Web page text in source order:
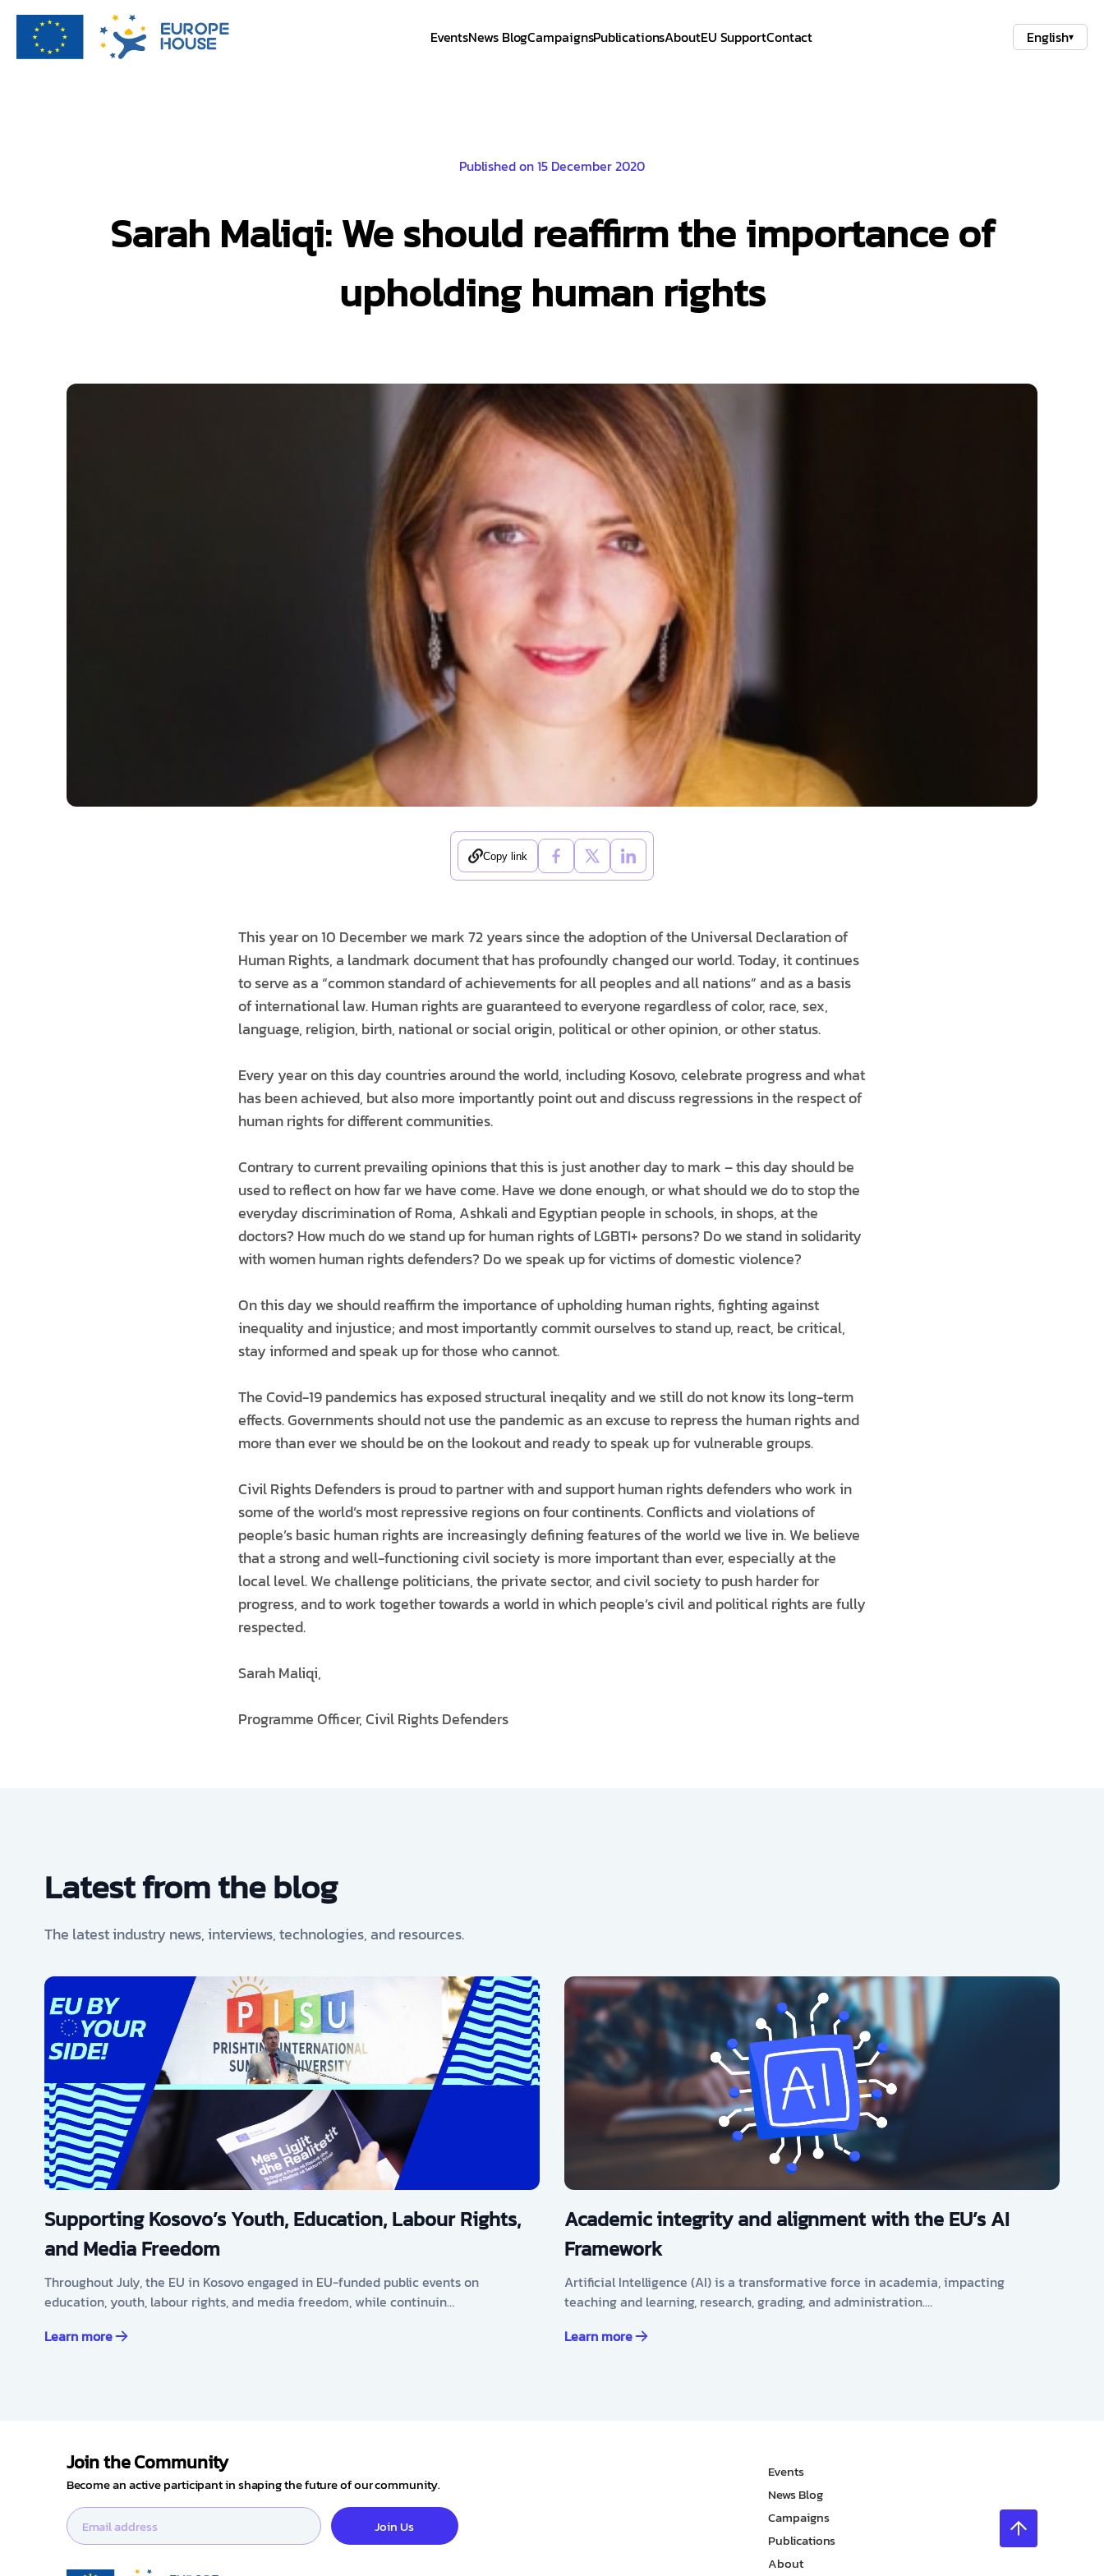
EventsNews BlogCampaignsPublicationsAboutEU SupportContact English▾
Published on 15 December 2020
Sarah Maliqi: We should reaffirm the importance of
upholding human rights
Copy link
This year on 10 December we mark 72 years since the adoption of the Universal Declaration of
Human Rights, a landmark document that has profoundly changed our world. Today, it continues
to serve as a “common standard of achievements for all peoples and all nations” and as a basis
of international law. Human rights are guaranteed to everyone regardless of color, race, sex,
language, religion, birth, national or social origin, political or other opinion, or other status.
Every year on this day countries around the world, including Kosovo, celebrate progress and what
has been achieved, but also more importantly point out and discuss regressions in the respect of
human rights for different communities.
Contrary to current prevailing opinions that this is just another day to mark – this day should be
used to reflect on how far we have come. Have we done enough, or what should we do to stop the
everyday discrimination of Roma, Ashkali and Egyptian people in schools, in shops, at the
doctors? How much do we stand up for human rights of LGBTI+ persons? Do we stand in solidarity
with women human rights defenders? Do we speak up for victims of domestic violence?
On this day we should reaffirm the importance of upholding human rights, fighting against
inequality and injustice; and most importantly commit ourselves to stand up, react, be critical,
stay informed and speak up for those who cannot.
The Covid-19 pandemics has exposed structural ineqality and we still do not know its long-term
effects. Governments should not use the pandemic as an excuse to repress the human rights and
more than ever we should be on the lookout and ready to speak up for vulnerable groups.
Civil Rights Defenders is proud to partner with and support human rights defenders who work in
some of the world’s most repressive regions on four continents. Conflicts and violations of
people’s basic human rights are increasingly defining features of the world we live in. We believe
that a strong and well-functioning civil society is more important than ever, especially at the
local level. We challenge politicians, the private sector, and civil society to push harder for
progress, and to work together towards a world in which people’s civil and political rights are fully
respected.
Sarah Maliqi,
Programme Officer, Civil Rights Defenders
Latest from the blog
The latest industry news, interviews, technologies, and resources.
Supporting Kosovo’s Youth, Education, Labour Rights,
and Media Freedom
Throughout July, the EU in Kosovo engaged in EU-funded public events on
education, youth, labour rights, and media freedom, while continuin…
Learn more
Academic integrity and alignment with the EU’s AI
Framework
Artificial Intelligence (AI) is a transformative force in academia, impacting
teaching and learning, research, grading, and administration.…
Learn more
Join the Community
Become an active participant in shaping the future of our community.
Join Us
Events
News Blog
Campaigns
Publications
About